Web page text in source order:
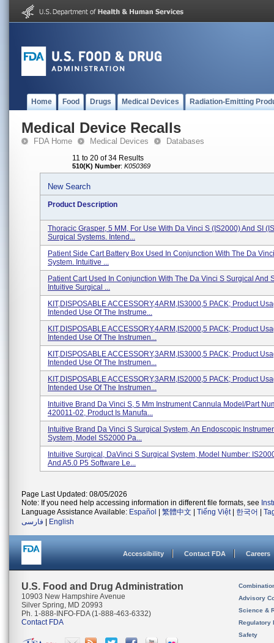
Home Food Drugs Medical Devices Radiation-Emitting
Medical Device Recalls
FDA Home Medical Devices Databases
11 to 20 of 34 Results
510(K) Number: K050369
New Search
Product Description
Thoracic Grasper, 5 MM, For Use With Da Vinci S (IS2000) And SI
Surgical Systems. Intend...
Patient Side Cart Battery Box Used In Conjunction With The Da
System. Intuitive ...
Patient Cart Used In Conjunction With The Da Vinci S Surgical And
Intuitive Surgical ...
KIT,DISPOSABLE ACCESSORY,4ARM,IS3000,5 PACK; Product
Intended Use Of The Instrume...
KIT,DISPOSABLE ACCESSORY,4ARM,IS2000,5 PACK; Product
Intended Use Of The Instrumen...
KIT,DISPOSABLE ACCESSORY,3ARM,IS3000,5 PACK; Product
Intended Use Of The Instrumen...
KIT,DISPOSABLE ACCESSORY,3ARM,IS2000,5 PACK; Product
Intended Use Of The Instrumen...
Intuitive Brand Da Vinci S, 5 Mm Instrument Cannula Model/Part
420011-02, Product Is Manufa...
Intuitive Brand Da Vinci S Surgical System, An Endoscopic
System, Model SS2000 Pa...
Intuitive Surgical, DaVinci S Surgical System, Model Number:
And A5.0 P5 Software Le...
Page Last Updated: 08/05/2026
Note: If you need help accessing information in different file formats, see
Language Assistance Available: Español 繁體中文 Tiếng Việt| 한국어
فارسی
English
Accessibility Contact FDA Careers
U.S. Food and Drug Administration
10903 New Hampshire Avenue
Silver Spring, MD 20993
Ph. 1-888-INFO-FDA (1-888-463-6332)
Contact FDA
Advisory
Science &
Regulatory
Safety